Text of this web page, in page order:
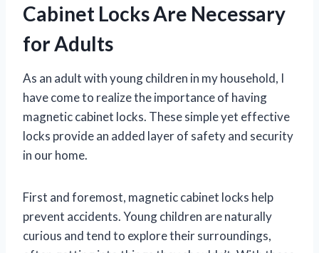
Cabinet Locks Are Necessary
for Adults
As an adult with young children in my household, I
have come to realize the importance of having
magnetic cabinet locks. These simple yet effective
locks provide an added layer of safety and security
in our home.
First and foremost, magnetic cabinet locks help
prevent accidents. Young children are naturally
curious and tend to explore their surroundings,